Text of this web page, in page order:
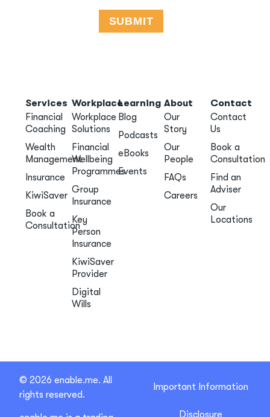
Services
Financial
Coaching
Wealth
Management
Insurance
KiwiSaver
Book a
Consultation
Workplace
Workplace
Solutions
Financial
Wellbeing
Programmes
Group
Insurance
Key
Person
Insurance
KiwiSaver
Provider
Digital
Wills
Learning
Blog
Podcasts
eBooks
Events
About
Our
Story
Our
People
FAQs
Careers
Contact
Contact
Us
Book a
Consultation
Find an
Adviser
Our
Locations
© 2026 enable.me. All
rights reserved.
Important Information
Disclosure